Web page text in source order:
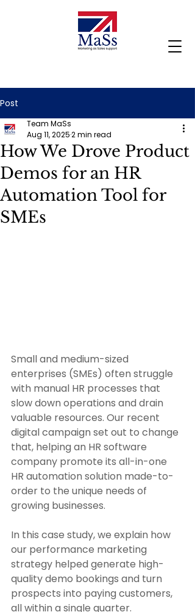
Post
How We Drove Product
Demos for an HR
Automation Tool for
SMEs
Team MaSs
Aug 11, 20252 min read
Small and medium-sized
enterprises (SMEs) often struggle
with manual HR processes that
slow down operations and drain
valuable resources. Our recent
digital campaign set out to change
that, helping an HR software
company promote its all-in-one
HR automation solution made-to-
order to the unique needs of
growing businesses.
In this case study, we explain how
our performance marketing
strategy helped generate high-
quality demo bookings and turn
prospects into paying customers,
all within a single quarter.